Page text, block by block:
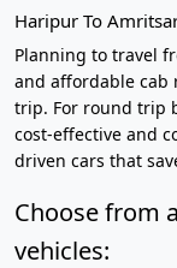
Haripur To
Planning to travel
and affordable cab
trip. For round trip
cost-effective and
driven cars that
Choose from
vehicles: